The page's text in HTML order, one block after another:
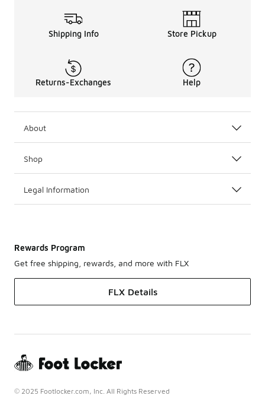
Shipping Info Store Pickup
Returns-Exchanges Help
About
Shop
Legal Information
Rewards Program
Get free shipping, rewards, and more with FLX
FLX Details
© 2025 Footlocker.com, Inc. All Rights Reserved